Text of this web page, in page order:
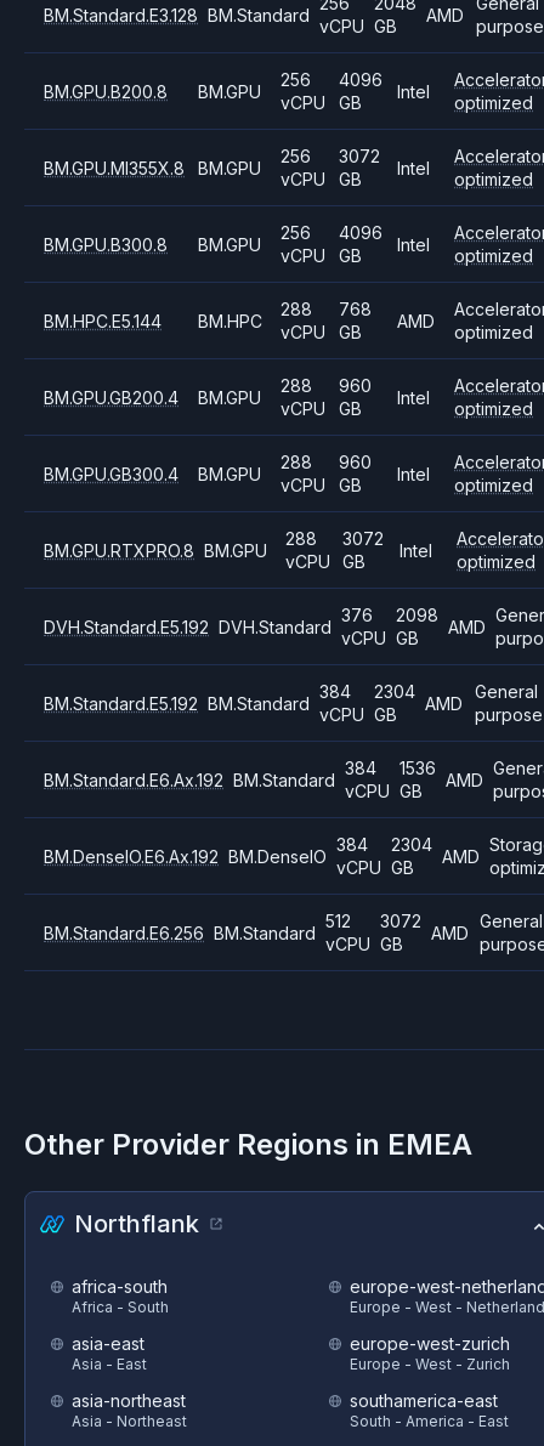
BM.Standard.E3.128 BM.Standard
vCPU GB
AMD
purpose
BM.GPU.B200.8 BM.GPU
256
vCPU
4096
GB
Intel
optimized
BM.GPU.MI355X.8 BM.GPU
256
vCPU
3072
GB
Intel
optimized
BM.GPU.B300.8 BM.GPU
256
vCPU
4096
GB
Intel
optimized
BM.HPC.E5.144 BM.HPC
288
vCPU
768
GB
AMD
optimized
BM.GPU.GB200.4 BM.GPU
288
vCPU
960
GB
Intel
optimized
BM.GPU.GB300.4 BM.GPU
288
vCPU
960
GB
Intel
optimized
BM.GPU.RTXPRO.8 BM.GPU
288
vCPU
3072
GB
Intel
optimized
DVH.Standard.E5.192 DVH.Standard
376
vCPU
2098
GB
AMD
BM.Standard.E5.192 BM.Standard
384
vCPU
2304
GB
AMD
General
purpose
BM.Standard.E6.Ax.192 BM.Standard
384
vCPU
1536
GB
AMD
BM.DenseIO.E6.Ax.192 BM.DenseIO
384
vCPU
2304
GB
AMD
BM.Standard.E6.256 BM.Standard
512
vCPU
3072
GB
AMD
General
Other Provider Regions in EMEA
Northflank
africa-south
Africa - South
asia-east
Asia - East
asia-northeast
Asia - Northeast
europe-west-
Europe - West -
europe-west-zurich
Europe - West - Zurich
southamerica-east
South - America - East